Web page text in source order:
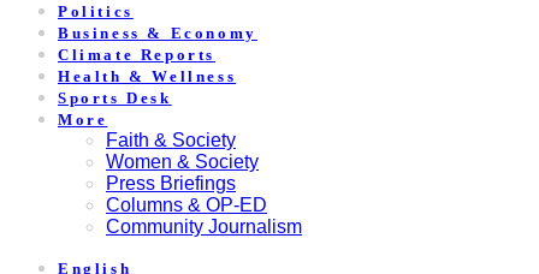
Politics
Business & Economy
Climate Reports
Health & Wellness
Sports Desk
More
Faith & Society
Women & Society
Press Briefings
Columns & OP-ED
Community Journalism
English